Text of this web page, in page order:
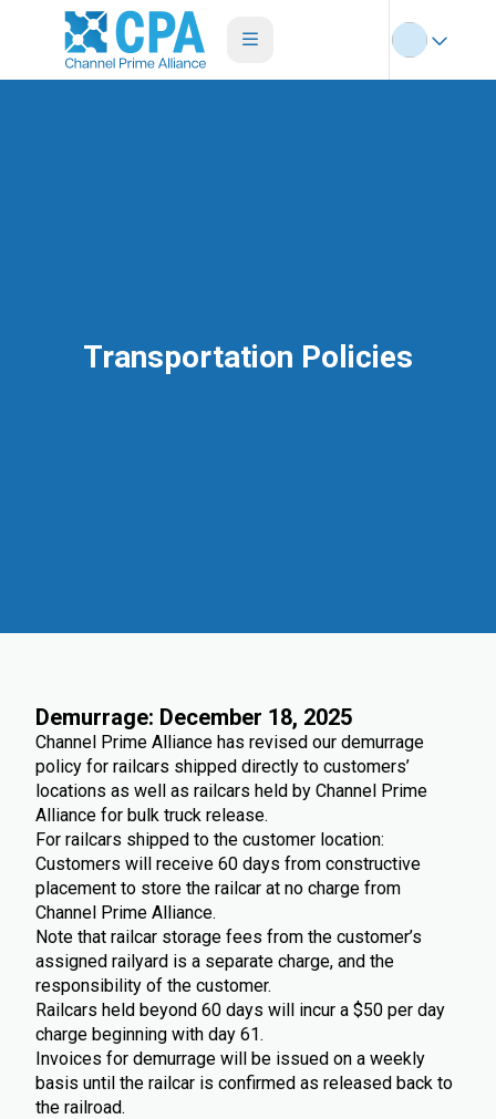
Transportation Policies
Demurrage: December 18, 2025
Channel Prime Alliance has revised our demurrage
policy for railcars shipped directly to customers’
locations as well as railcars held by Channel Prime
Alliance for bulk truck release.
For railcars shipped to the customer location:
Customers will receive 60 days from constructive
placement to store the railcar at no charge from
Channel Prime Alliance.
Note that railcar storage fees from the customer’s
assigned railyard is a separate charge, and the
responsibility of the customer.
Railcars held beyond 60 days will incur a $50 per day
charge beginning with day 61.
Invoices for demurrage will be issued on a weekly
basis until the railcar is confirmed as released back to
the railroad.